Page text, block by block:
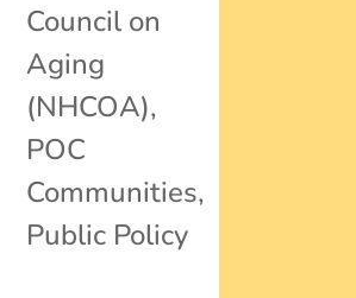
Council on
Aging
(NHCOA),
POC
Communities,
Public Policy